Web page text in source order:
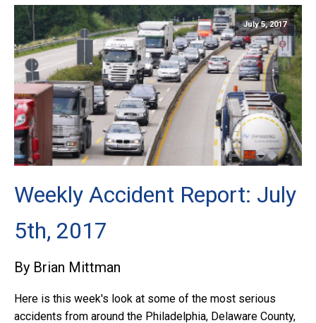
July 5, 2017
Weekly Accident Report: July
5th, 2017
By Brian Mittman
Here is this week's look at some of the most serious
accidents from around the Philadelphia, Delaware County,